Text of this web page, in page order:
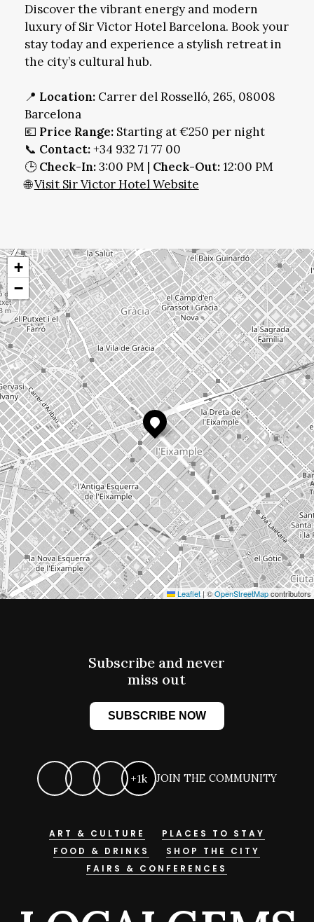
Discover the vibrant energy and modern
luxury of Sir Victor Hotel Barcelona. Book your
stay today and experience a stylish retreat in
the city’s cultural hub.
📍 Location:Carrer del Rosselló, 265, 08008
Barcelona
💶 Price Range:Starting at €250 per night
📞 Contact:+34 932 71 77 00
🕒Check-In:3:00 PM | Check-Out:12:00 PM
🌐Visit Sir Victor Hotel Website
+
−
Leaflet | ©OpenStreetMapcontributors
Subscribe and never
miss out
SUBSCRIBE NOW
+1k JOIN THE COMMUNITY
ART & CULTURE
PLACES TO STAY
FOOD & DRINKS
SHOP THE CITY
FAIRS & CONFERENCES